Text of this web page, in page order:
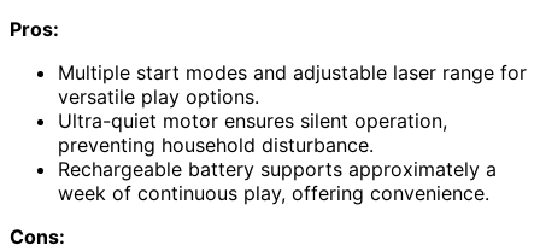
Pros:
Multiple start modes and adjustable laser range for
versatile play options.
Ultra-quiet motor ensures silent operation,
preventing household disturbance.
Rechargeable battery supports approximately a
week of continuous play, offering convenience.
Cons: